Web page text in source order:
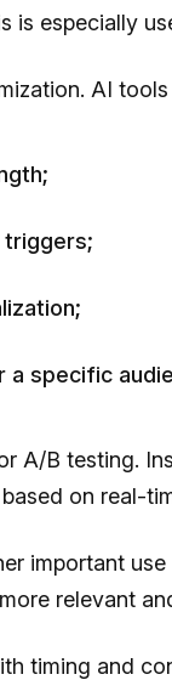
is especially
AI
triggers;
a specific
A/B testing.
on real-
important
relevant
timing and